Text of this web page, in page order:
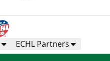
ECHL Partners